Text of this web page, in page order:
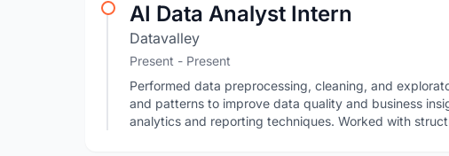
AI Data Analyst Intern
Datavalley
Present - Present
Performed data preprocessing, cleaning, and
and patterns to improve data quality and business
analytics and reporting techniques. Worked with